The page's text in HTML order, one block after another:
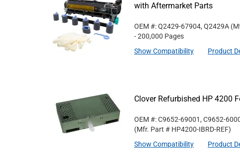
with Aftermarket Parts
OEM #: Q2429-67904, Q2429A
- 200,000 Pages
Show Compatibility
Product
Clover Refurbished HP 4200
OEM #: C9652-69001, C9652-
(Mfr. Part # HP4200-IBRD-REF)
Show Compatibility
Product